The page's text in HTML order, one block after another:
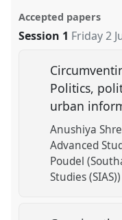
Accepted papers
Session 1 Friday 2
Politics,
urban
Anushiya
Advanced
Poudel
Studies (SIAS))